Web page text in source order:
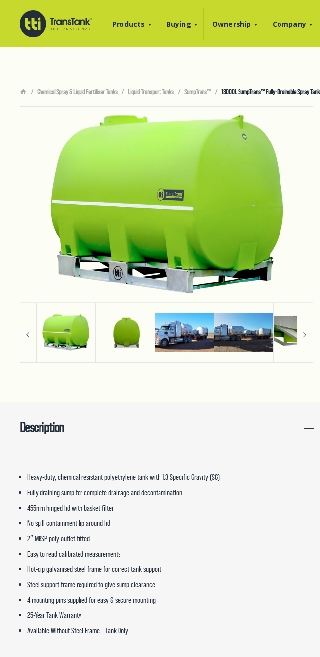
Products Buying Ownership Company
Chemical Spray & Liquid Fertiliser Tanks Liquid Transport Tanks SumpTrans™ 13000L SumpTrans™ Fully-Drainable Spray Tank
Description
Heavy-duty, chemical resistant polyethylene tank with 1.3 Specific Gravity (SG)
Fully draining sump for complete drainage and decontamination
455mm hinged lid with basket filter
No spill containment lip around lid
2″ MBSP poly outlet fitted
Easy to read calibrated measurements
Hot-dip galvanised steel frame for correct tank support
Steel support frame required to give sump clearance
4 mounting pins supplied for easy & secure mounting
25-Year Tank Warranty
Available Without Steel Frame – Tank Only